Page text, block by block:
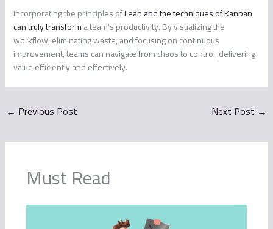
Incorporating the principles ofLean and the techniques of Kanban
can truly transforma team’s productivity. By visualizing the
workflow, eliminating waste, and focusing on continuous
improvement, teams can navigate from chaos to control, delivering
value efficiently and effectively.
← Previous Post Next Post →
Must Read